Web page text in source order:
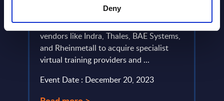
Deny
Market drivers are forcing leading
vendors like Indra, Thales, BAE Systems,
and Rheinmetall to acquire specialist
virtual training providers and ...
Event Date : December 20, 2023
in